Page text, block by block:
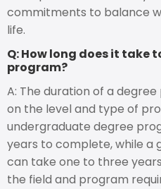
commitments to balance
life.
Q: How long does it take
program?
A: The duration of a
on the level and type of
undergraduate degree
years to complete, while a
can take one to three
the field and program